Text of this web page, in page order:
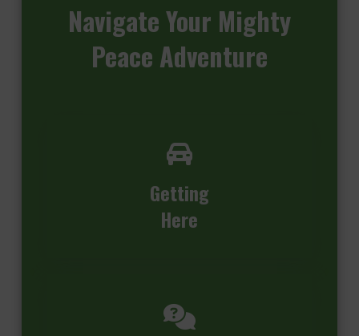
NavigateYour Mighty
Peace Adventure
Getting
Here